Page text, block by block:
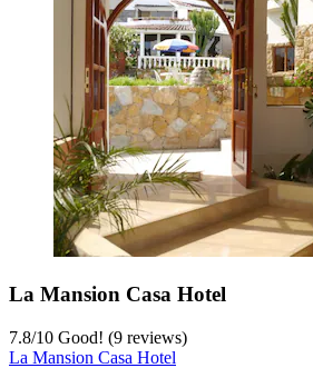
La Mansion Casa Hotel
7.8/10 Good! (9 reviews)
La Mansion Casa Hotel